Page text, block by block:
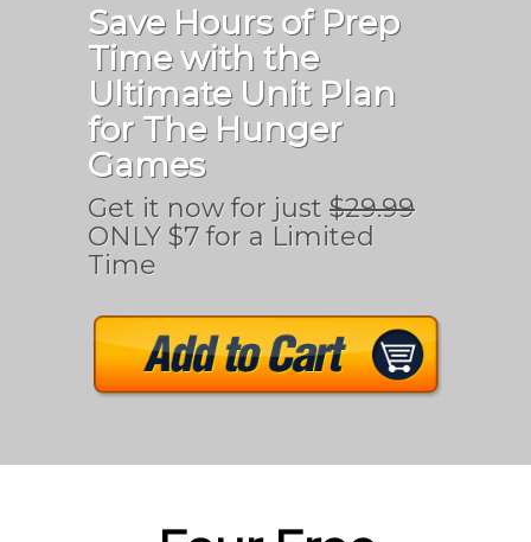
Save Hours of Prep
Time with the
Ultimate Unit Plan
for The Hunger
Games
Get it now for just $29.99
ONLY $7 for a Limited
Time